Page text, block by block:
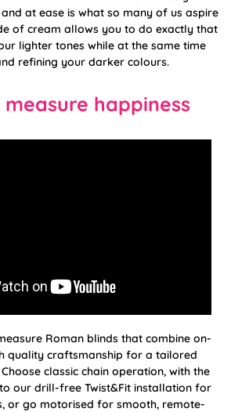
at ease is what so many of us aspire
of cream allows you to do exactly that
lighter tones while at the same time
refining your darker colours.
happiness
Roman blinds that combine on-
quality craftsmanship for a tailored
classic chain operation, with the
our drill-free Twist&Fit installation for
or go motorised for smooth, remote-